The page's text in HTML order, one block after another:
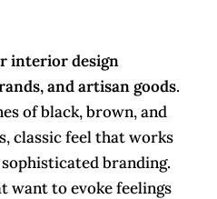
interior design
and artisan goods.
of black, brown, and
classic feel that works
branding.
want to evoke feelings